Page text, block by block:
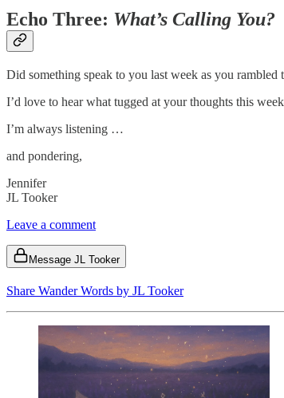
Echo Three: What’s Calling You?
Did something speak to you last week as you rambled
I’d love to hear what tugged at your thoughts this
I’m always listening …
and pondering,
Jennifer
JL Tooker
Leave a comment
Message JL Tooker
Share Wander Words by JL Tooker